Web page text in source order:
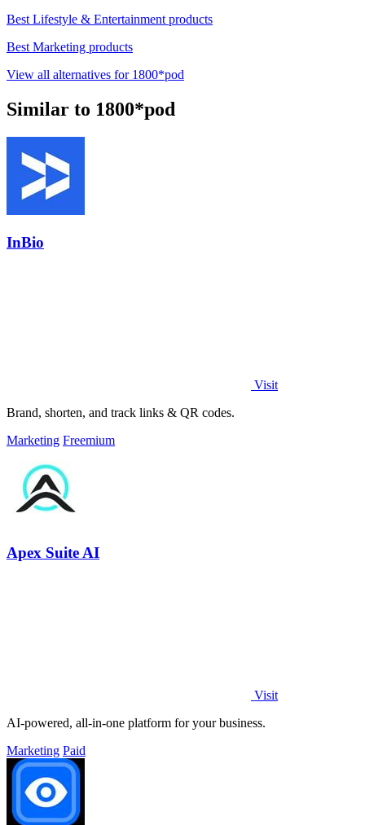
Best Lifestyle & Entertainment products
Best Marketing products
View all alternatives for 1800*pod
Similar to 1800*pod
InBio
Visit
Brand, shorten, and track links & QR codes.
Marketing Freemium
Apex Suite AI
Visit
AI-powered, all-in-one platform for your business.
Marketing Paid